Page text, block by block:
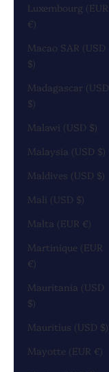
Luxembourg (EUR
€)
Macao SAR (USD
$)
Madagascar (USD
$)
Malawi (USD $)
Malaysia (USD $)
Maldives (USD $)
Mali (USD $)
Malta (EUR €)
Martinique (EUR
€)
Mauritania (USD
$)
Mauritius (USD $)
Mayotte (EUR €)